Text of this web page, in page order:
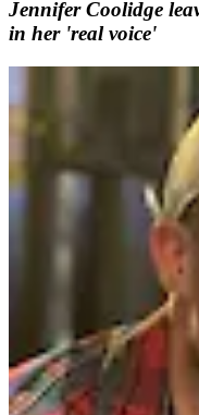
Jennifer Coolidge
in her 'real voice'